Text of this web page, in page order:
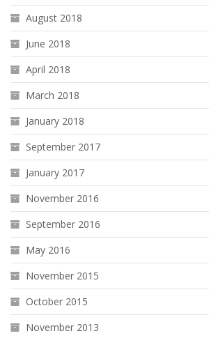
August 2018
June 2018
April 2018
March 2018
January 2018
September 2017
January 2017
November 2016
September 2016
May 2016
November 2015
October 2015
November 2013